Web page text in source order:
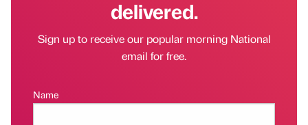
delivered.
Sign up to receive our popular morning National
email for free.
Name